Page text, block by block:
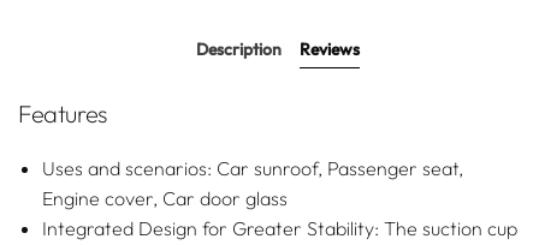
Description Reviews
Features
Uses and scenarios: Car sunroof, Passenger seat,
Engine cover, Car door glass
Integrated Design for Greater Stability: The suction cup